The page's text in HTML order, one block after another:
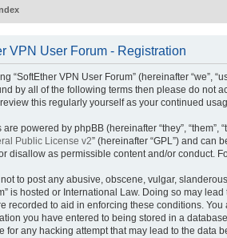
VPN User Forum - Registration
“SoftEther VPN User Forum” (hereinafter “we”,
by all of the following terms then please do not
this regularly yourself as your continued
are powered by phpBB (hereinafter “they”, “them”,
Public License v2” (hereinafter “GPL”) and can
disallow as permissible content and/or conduct.
to post any abusive, obscene, vulgar,
is hosted or International Law. Doing so may
recorded to aid in enforcing these conditions.
you have entered to being stored in a
for any hacking attempt that may lead to the data